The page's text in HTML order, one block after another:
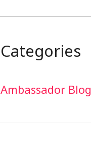
Categories
Ambassador Blog